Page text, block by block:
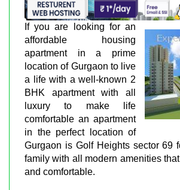
If you are looking for an
affordable housing
apartment in a prime
location of Gurgaon to live
a life with a well-known 2
BHK apartment with all
luxury to make life
comfortable an apartment
in the perfect location of
Gurgaon is Golf Heights sector 69
family with all modern amenities
and comfortable.